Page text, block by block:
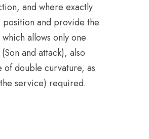
and where exactly
and provide the
allows only one
and attack), also
of double curvature, as
service) required.